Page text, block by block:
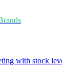
with stock